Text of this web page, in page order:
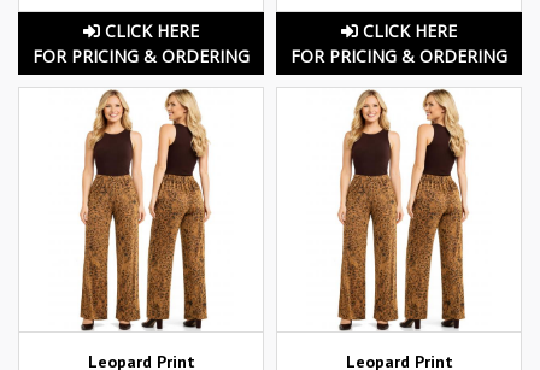
CLICK HERE
FOR PRICING & ORDERING
CLICK HERE
FOR PRICING & ORDERING
Leopard Print Leopard Print